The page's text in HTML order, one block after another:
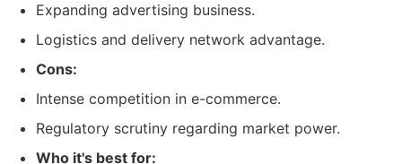
Expanding advertising business.
Logistics and delivery network advantage.
Cons:
Intense competition in e-commerce.
Regulatory scrutiny regarding market power.
Who it's best for: